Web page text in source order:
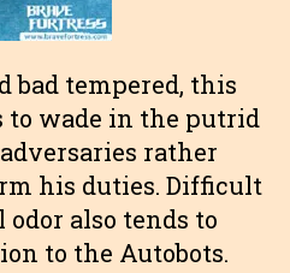
bad tempered, this
to wade in the putrid
rather
his duties. Difficult
also tends to
to the Autobots.